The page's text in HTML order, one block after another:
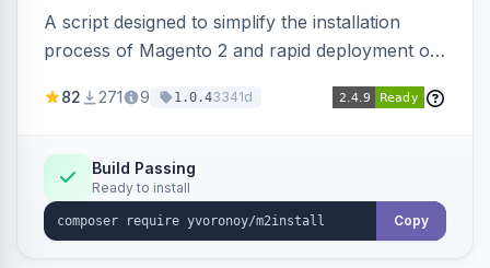
A script designed to simplify the installation
process of Magento 2 and rapid deployment of
82 271 9 1.0.43341d
Build Passing
Ready to install
Copy